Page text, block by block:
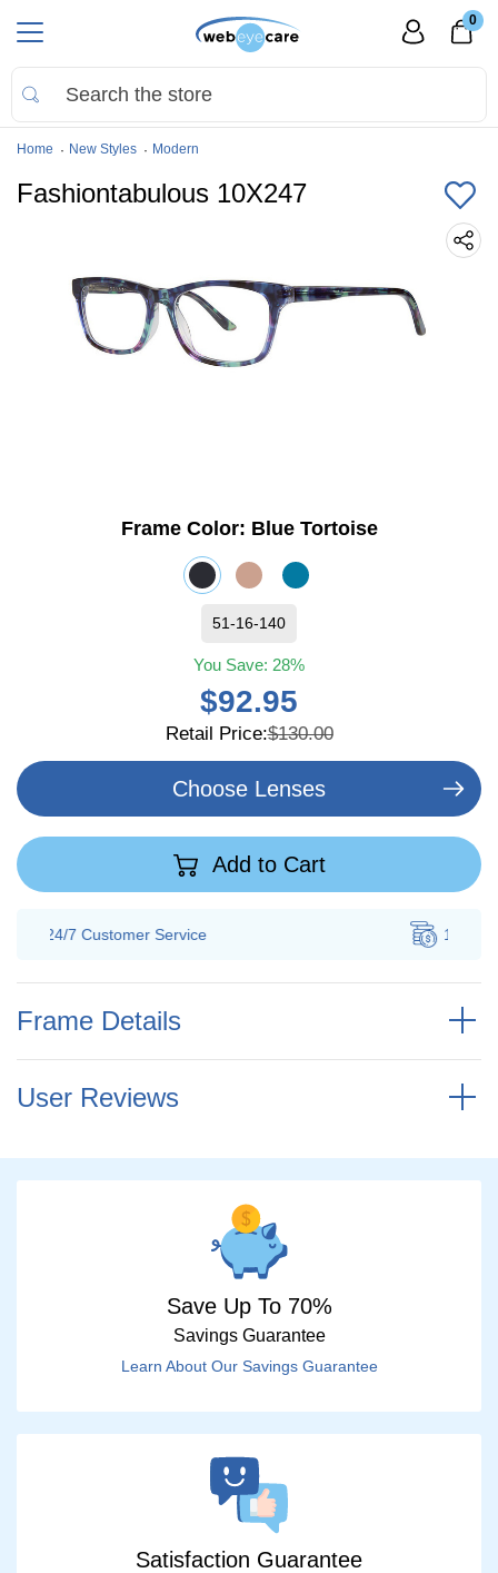
0
Home New Styles Modern
Fashiontabulous 10X247
You Save: 28%
$92.95
Retail Price:$130.00
51-16-140
Frame Color: Blue Tortoise
Choose Lenses
Add to Cart
100% Savings
Frame Details
User Reviews
Save Up To 70%
Savings Guarantee
Learn About Our Savings Guarantee
Satisfaction Guarantee